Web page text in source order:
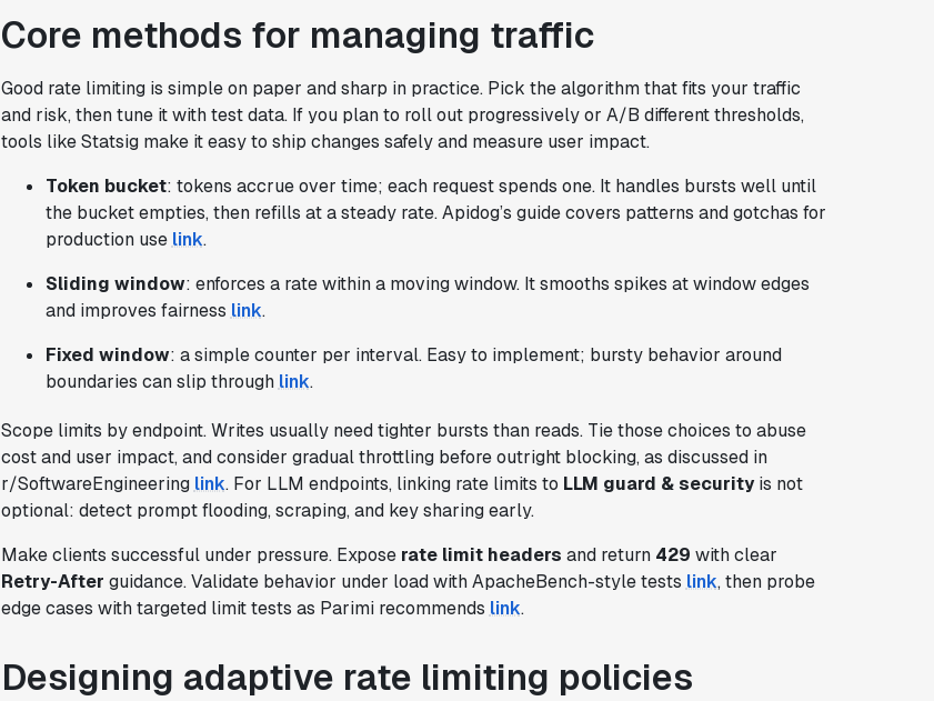
Core methods for managing traffic
Good rate limiting is simple on paper and sharp in practice. Pick the algorithm that fits your traffic
and risk, then tune it with test data. If you plan to roll out progressively or A/B different thresholds,
tools like Statsig make it easy to ship changes safely and measure user impact.
Token bucket: tokens accrue over time; each request spends one. It handles bursts well until
the bucket empties, then refills at a steady rate. Apidog’s guide covers patterns and gotchas for
production use link.
Sliding window: enforces a rate within a moving window. It smooths spikes at window edges
and improves fairness link.
Fixed window: a simple counter per interval. Easy to implement; bursty behavior around
boundaries can slip through link.
Scope limits by endpoint. Writes usually need tighter bursts than reads. Tie those choices to abuse
cost and user impact, and consider gradual throttling before outright blocking, as discussed in
r/SoftwareEngineering link. For LLM endpoints, linking rate limits to LLM guard & securityis not
optional: detect prompt flooding, scraping, and key sharing early.
Make clients successful under pressure. Expose rate limit headers and return 429 with clear
Retry-After guidance. Validate behavior under load with ApacheBench-style tests link, then probe
edge cases with targeted limit tests as Parimi recommends link.
Designing adaptive rate limiting policies